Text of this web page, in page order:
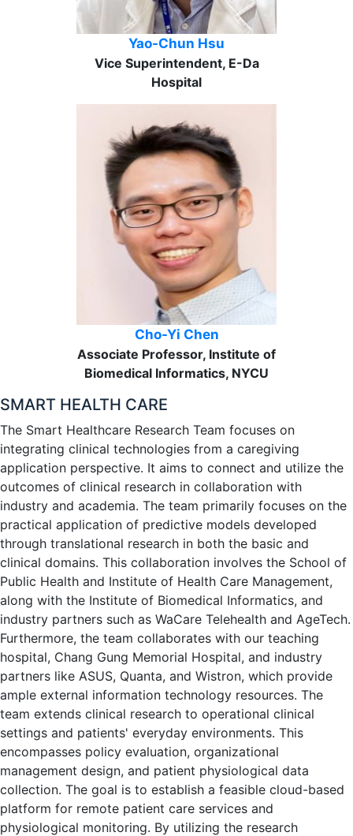
Yao-Chun Hsu
Vice Superintendent, E-Da
Hospital
Cho-Yi Chen
Associate Professor, Institute of
Biomedical Informatics, NYCU
SMART HEALTH CARE
The Smart Healthcare Research Team focuses on
integrating clinical technologies from a caregiving
application perspective. It aims to connect and utilize the
outcomes of clinical research in collaboration with
industry and academia. The team primarily focuses on the
practical application of predictive models developed
through translational research in both the basic and
clinical domains. This collaboration involves the School of
Public Health and Institute of Health Care Management,
along with the Institute of Biomedical Informatics, and
industry partners such as WaCare Telehealth and AgeTech.
Furthermore, the team collaborates with our teaching
hospital, Chang Gung Memorial Hospital, and industry
partners like ASUS, Quanta, and Wistron, which provide
ample external information technology resources. The
team extends clinical research to operational clinical
settings and patients' everyday environments. This
encompasses policy evaluation, organizational
management design, and patient physiological data
collection. The goal is to establish a feasible cloud-based
platform for remote patient care services and
physiological monitoring. By utilizing the research